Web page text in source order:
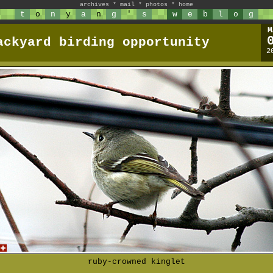
archives * mail * photos * home
t o n y a n g ' s w e b l o g
birding opportunity
ruby-crowned kinglet